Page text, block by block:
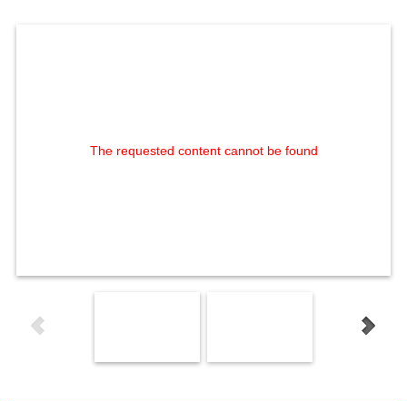
The requested content cannot be found